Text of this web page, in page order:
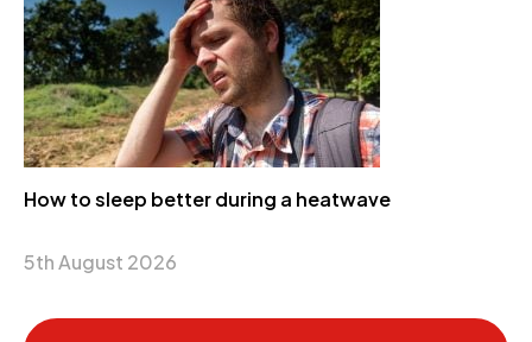
How to sleep better during a heatwave
5th August 2026